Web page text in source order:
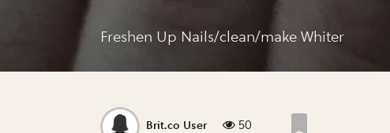
whiter
Freshen Up Nails/clean/make Whiter
Brit.co User 50